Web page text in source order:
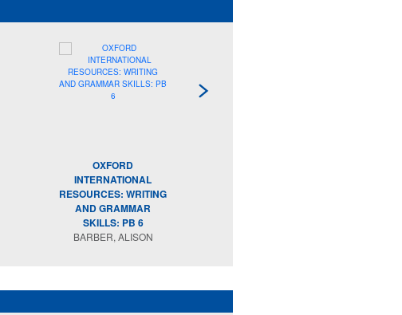
OXFORD
INTERNATIONAL
RESOURCES: WRITING
AND GRAMMAR
SKILLS: PB 6
BARBER, ALISON